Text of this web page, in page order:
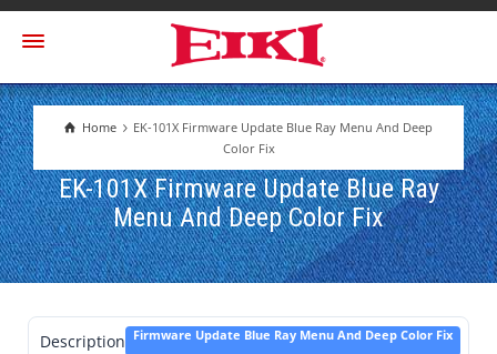
Home
EK-101X Firmware Update Blue Ray Menu And Deep
Color Fix
EK-101X Firmware Update Blue Ray
Menu And Deep Color Fix
Description Firmware Update Blue Ray Menu And Deep Color Fix